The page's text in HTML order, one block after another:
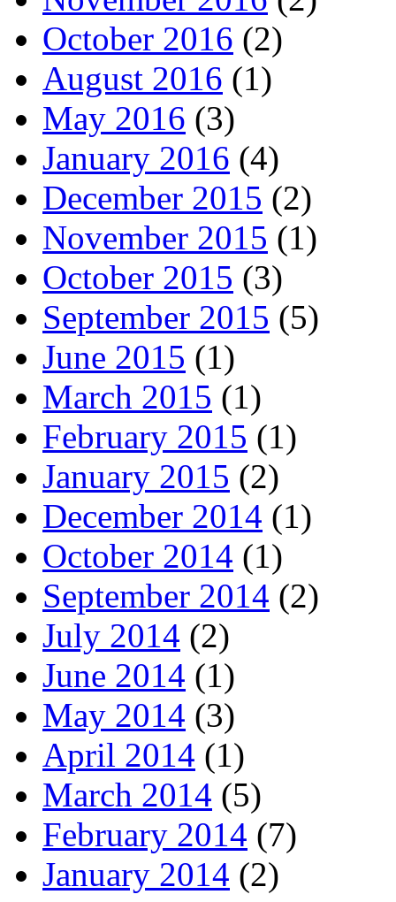
October 2016 (2)
August 2016 (1)
May 2016 (3)
January 2016 (4)
December 2015 (2)
November 2015 (1)
October 2015 (3)
September 2015 (5)
June 2015 (1)
March 2015 (1)
February 2015 (1)
January 2015 (2)
December 2014 (1)
October 2014 (1)
September 2014 (2)
July 2014 (2)
June 2014 (1)
May 2014 (3)
April 2014 (1)
March 2014 (5)
February 2014 (7)
January 2014 (2)